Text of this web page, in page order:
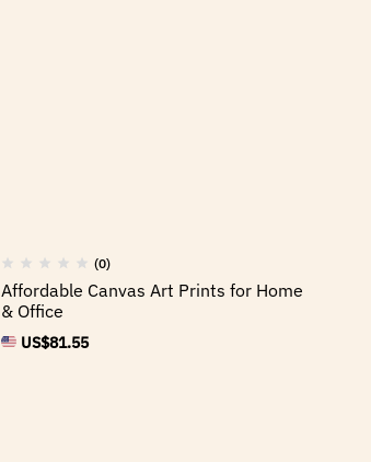
(0)
Affordable Canvas Art Prints for Home
& Office
US$81.55